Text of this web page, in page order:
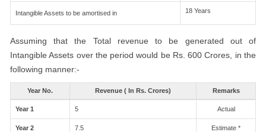
Intangible Assets to be amortised in 18 Years
Assuming that the Total revenue to be generated out of
Intangible Assets over the period would be Rs. 600 Crores, in the
following manner:-
Year No. Revenue ( In Rs. Crores) Remarks
Year 1 5 Actual
Year 2 7.5 Estimate *